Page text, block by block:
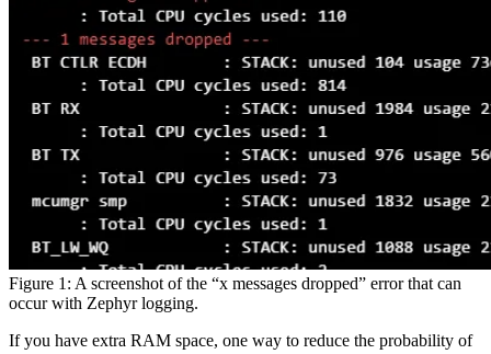
Figure 1: A screenshot of the “x messages dropped” error that can
occur with Zephyr logging.
If you have extra RAM space, one way to reduce the probability of